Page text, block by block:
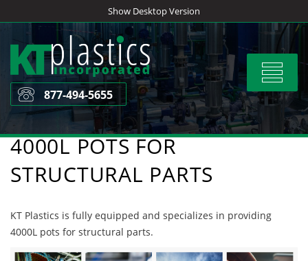
to
content
Show Desktop Version
Toggle
877-494-5655
4000L POTS FOR
STRUCTURAL PARTS
KT Plastics is fully equipped and specializes in providing
4000L pots for structural parts.